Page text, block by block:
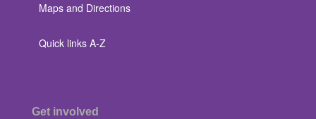
Maps and Directions
Quick links A-Z
Get involved